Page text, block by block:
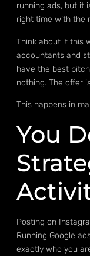
running ads, but it
right time with the
Think about it this
accountants and
have the best
nothing. The offer
This happens in
You
Posting on
Running Google
exactly who you